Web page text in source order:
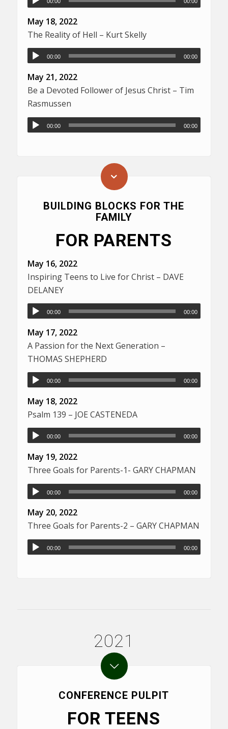
May 18, 2022
The Reality of Hell – Kurt Skelly
00:00 00:00
May 21, 2022
Be a Devoted Follower of Jesus Christ – Tim
Rasmussen
00:00 00:00
BUILDING BLOCKS FOR THE
FAMILY
FOR PARENTS
May 16, 2022
Inspiring Teens to Live for Christ – DAVE
DELANEY
00:00 00:00
May 17, 2022
A Passion for the Next Generation –
THOMAS SHEPHERD
00:00 00:00
May 18, 2022
Psalm 139 – JOE CASTENEDA
00:00 00:00
May 19, 2022
Three Goals for Parents-1- GARY CHAPMAN
00:00 00:00
May 20, 2022
Three Goals for Parents-2 – GARY CHAPMAN
00:00 00:00
2021
CONFERENCE PULPIT
FOR TEENS